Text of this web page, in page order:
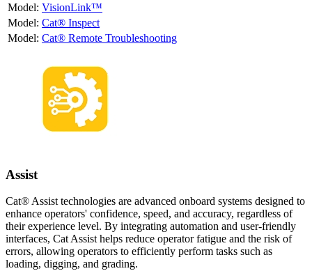
VisionLink™
Cat® Inspect
Cat® Remote Troubleshooting
Assist
Cat® Assist technologies are advanced onboard systems designed to
enhance operators' confidence, speed, and accuracy, regardless of
their experience level. By integrating automation and user-friendly
interfaces, Cat Assist helps reduce operator fatigue and the risk of
errors, allowing operators to efficiently perform tasks such as
loading, digging, and grading.